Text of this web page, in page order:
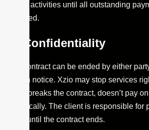
digital activities until all outstanding
received.
Confidentiality
The contract can be ended by either
written notice. Xzio may stop services
client breaks the contract, doesn’t pay
unethically. The client is responsible for
done until the contract ends.